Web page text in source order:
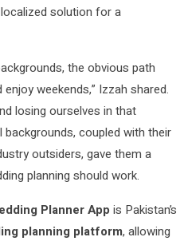
solution for a
the obvious path
weekends,” Izzah shared.
losing ourselves in that
coupled with their
outsiders, gave them a
planning should work.
Planner App is Pakistan’s
planning platform, allowing